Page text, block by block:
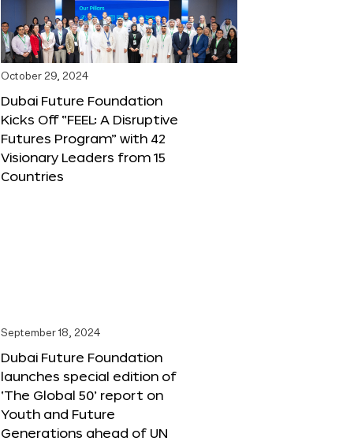
October 29, 2024
Dubai Future Foundation
Kicks Off “FEEL: A Disruptive
Futures Program” with 42
Visionary Leaders from 15
Countries
September 18, 2024
Dubai Future Foundation
launches special edition of
‘The Global 50’ report on
Youth and Future
Generations ahead of UN